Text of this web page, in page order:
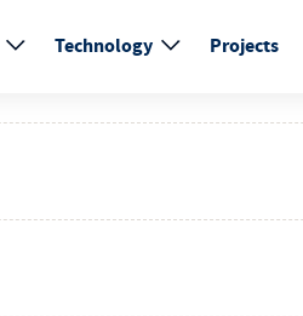
Technology Projects